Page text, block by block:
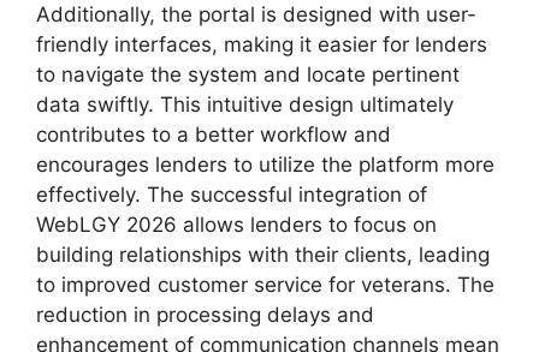
Additionally, the portal is designed with user-
friendly interfaces, making it easier for lenders
to navigate the system and locate pertinent
data swiftly. This intuitive design ultimately
contributes to a better workflow and
encourages lenders to utilize the platform more
effectively. The successful integration of
WebLGY 2026 allows lenders to focus on
building relationships with their clients, leading
to improved customer service for veterans. The
reduction in processing delays and
enhancement of communication channels mean